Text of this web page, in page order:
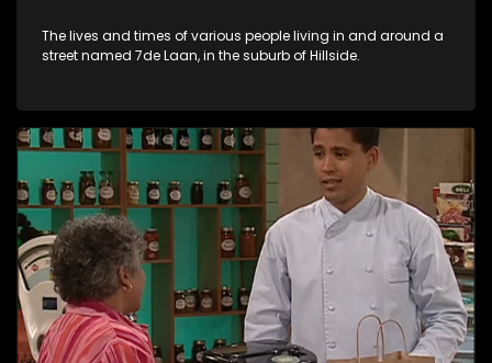
The lives and times of various people living in and around a
street named 7de Laan, in the suburb of Hillside.